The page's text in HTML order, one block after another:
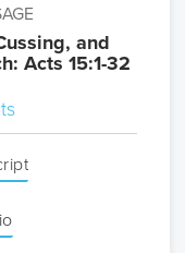
and
Acts 15:1-32